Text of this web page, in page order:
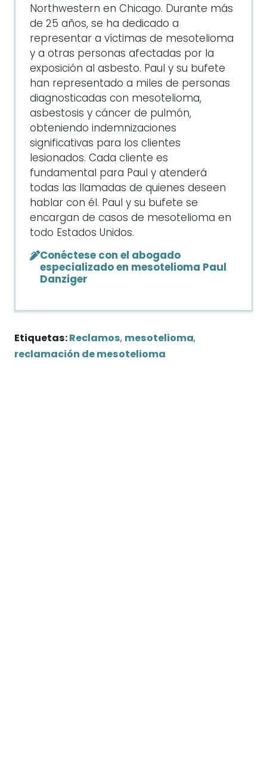
Northwestern en Chicago. Durante más
de 25 años, se ha dedicado a
representar a víctimas de mesotelioma
y a otras personas afectadas por la
exposición al asbesto. Paul y su bufete
han representado a miles de personas
diagnosticadas con mesotelioma,
asbestosis y cáncer de pulmón,
obteniendo indemnizaciones
significativas para los clientes
lesionados. Cada cliente es
fundamental para Paul y atenderá
todas las llamadas de quienes deseen
hablar con él. Paul y su bufete se
encargan de casos de mesotelioma en
todo Estados Unidos.
Conéctese con el abogado
especializado en mesotelioma Paul
Danziger
Etiquetas: Reclamos, mesotelioma,
reclamación de mesotelioma